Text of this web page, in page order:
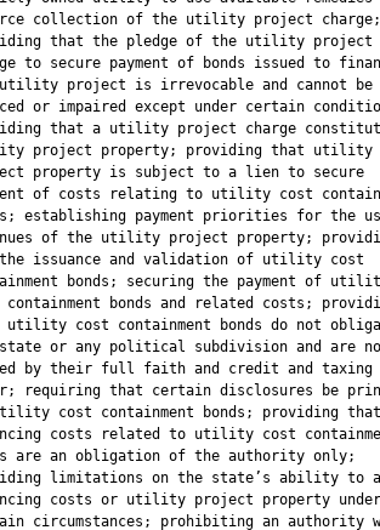
collection of the utility project charge;
that the pledge of the utility project
to secure payment of bonds issued to
project is irrevocable and cannot be
or impaired except under certain
that a utility project charge
project property; providing that utility
property is subject to a lien to secure
of costs relating to utility cost
establishing payment priorities for the
of the utility project property;
issuance and validation of utility cost
bonds; securing the payment of
containment bonds and related costs;
utility cost containment bonds do not
or any political subdivision and are
by their full faith and credit and taxing
requiring that certain disclosures be
cost containment bonds; providing that
costs related to utility cost
are an obligation of the authority only;
limitations on the state’s ability to
costs or utility project property under
circumstances; prohibiting an authority